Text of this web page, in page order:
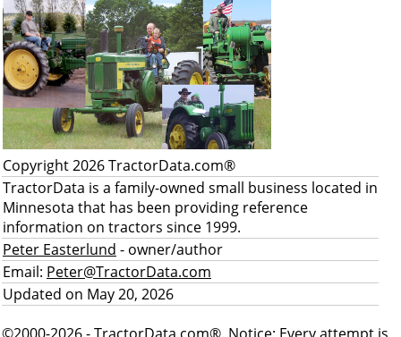
Copyright 2026 TractorData.com®
TractorData is a family-owned small business located in
Minnesota that has been providing reference
information on tractors since 1999.
Peter Easterlund - owner/author
Email: Peter@TractorData.com
Updated on May 20, 2026